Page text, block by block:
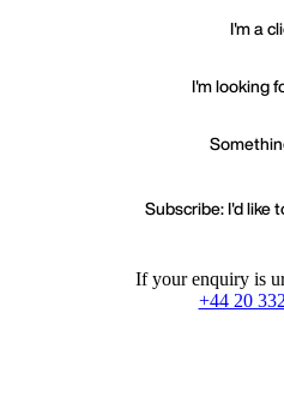
I'm a
I'm looking
Subscribe: I'd like
If your enquiry is
+44 20